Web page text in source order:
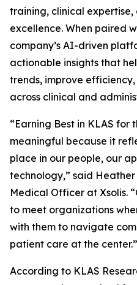
training, clinical
excellence. When paired
company’s AI-driven
actionable insights that
trends, improve
across clinical and
“Earning Best in KLAS
meaningful because it
place in our people, our
technology,” said Heather
Medical Officer at Xsolis.
to meet organizations
with them to navigate
patient care at the center.”
According to KLAS